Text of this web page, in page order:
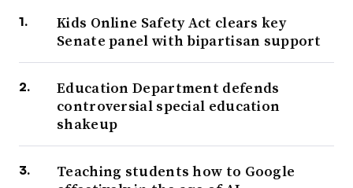
Kids Online Safety Act clears key
Senate panel with bipartisan support
Education Department defends
controversial special education
shakeup
Teaching students how to Google